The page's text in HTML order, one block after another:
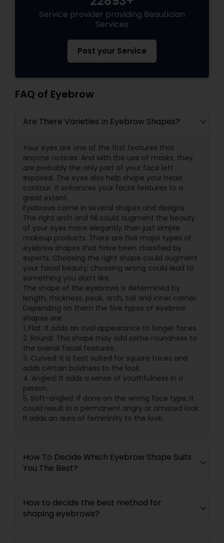
Service provider providing Beautician
Services
Post your Service
FAQ of Eyebrow
Are There Varieties In Eyebrow Shapes?
Your eyes are one of the first features that
anyone notices. And with the use of masks, they
are probably the only part of your face left
exposed. The eyes also help shape your head
contour. It enhances your facial features to a
great extent.
Eyebrows come in several shapes and designs.
The right arch and fill could augment the beauty
of your eyes more elegantly than just simple
makeup products. There are five major types of
eyebrow shapes that have been classified by
experts. Choosing the right shape could augment
your facial beauty; choosing wrong could lead to
something you don’t like.
The shape of the eyebrows is determined by
length, thickness, peak, arch, tail and inner corner.
Depending on them the five types of eyebrow
shapes are:
1. Flat: It adds an oval appearance to longer faces.
2. Round: This shape may add some roundness to
the overall facial features.
3. Curved: It is best suited for square faces and
adds certain boldness to the look.
4. Angled: It adds a sense of youthfulness in a
person.
5. Soft-angled: If done on the wrong face type, it
could result in a permanent angry or amazed look.
It adds an aura of femininity to the look.
How To Decide Which Eyebrow Shape Suits
You The Best?
How to decide the best method for
shaping eyebrows?